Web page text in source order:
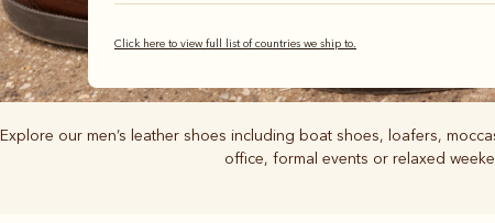
Click here to view full list of countries we ship to.
Explore our men’s leather shoes including boat shoes, loafers,
office, formal events or relaxed